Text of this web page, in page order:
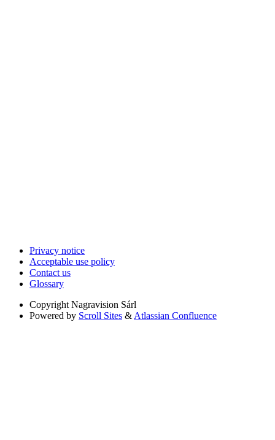
Privacy notice
Acceptable use policy
Contact us
Glossary
Copyright Nagravision Sárl
Powered by Scroll Sites & Atlassian Confluence